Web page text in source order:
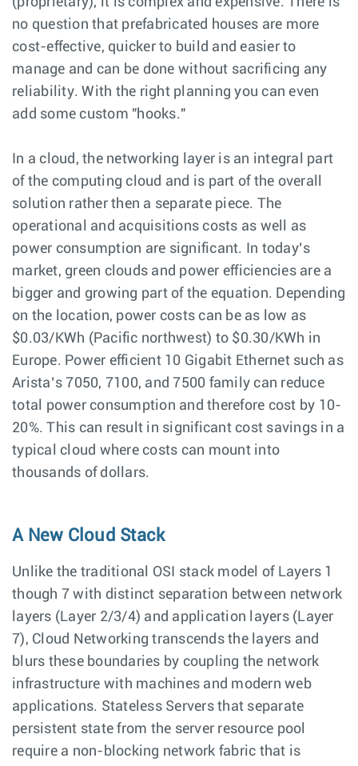
no question that prefabricated houses are more
cost-effective, quicker to build and easier to
manage and can be done without sacrificing any
reliability. With the right planning you can even
add some custom "hooks."
In a cloud, the networking layer is an integral part
of the computing cloud and is part of the overall
solution rather then a separate piece. The
operational and acquisitions costs as well as
power consumption are significant. In today’s
market, green clouds and power efficiencies are a
bigger and growing part of the equation. Depending
on the location, power costs can be as low as
$0.03/KWh (Pacific northwest) to $0.30/KWh in
Europe. Power efficient 10 Gigabit Ethernet such as
Arista’s 7050, 7100, and 7500 family can reduce
total power consumption and therefore cost by 10-
20%. This can result in significant cost savings in a
typical cloud where costs can mount into
thousands of dollars.
A New Cloud Stack
Unlike the traditional OSI stack model of Layers 1
though 7 with distinct separation between network
layers (Layer 2/3/4) and application layers (Layer
7), Cloud Networking transcends the layers and
blurs these boundaries by coupling the network
infrastructure with machines and modern web
applications. Stateless Servers that separate
persistent state from the server resource pool
require a non-blocking network fabric that is